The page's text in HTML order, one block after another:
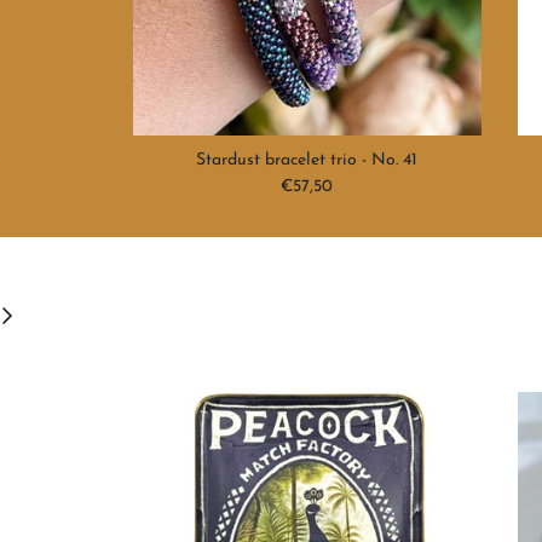
Stardust bracelet trio - No. 41
Regular price
€57,50